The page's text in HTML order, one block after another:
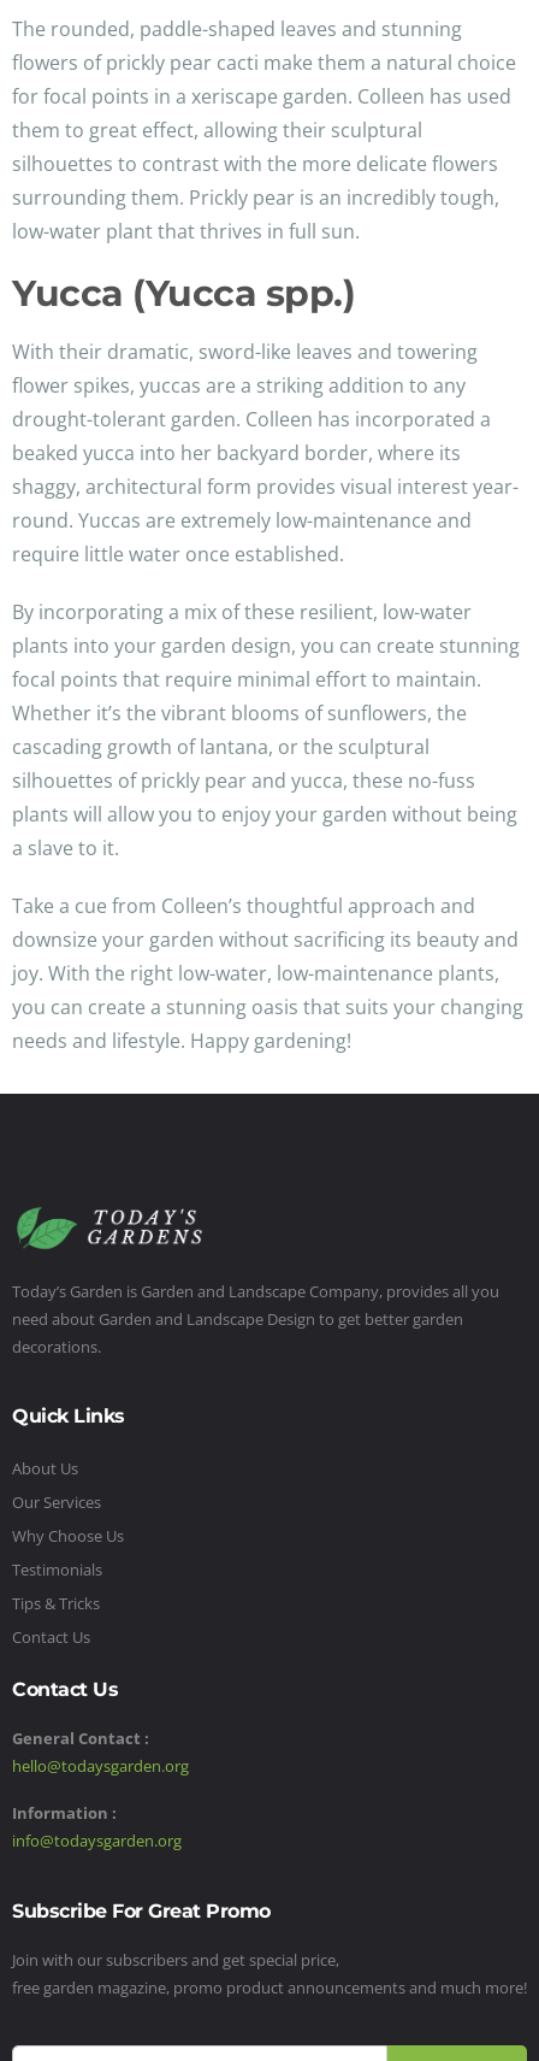
The rounded, paddle-shaped leaves and stunning
flowers of prickly pear cacti make them a natural choice
for focal points in a xeriscape garden. Colleen has used
them to great effect, allowing their sculptural
silhouettes to contrast with the more delicate flowers
surrounding them. Prickly pear is an incredibly tough,
low-water plant that thrives in full sun.
Yucca (Yucca spp.)
With their dramatic, sword-like leaves and towering
flower spikes, yuccas are a striking addition to any
drought-tolerant garden. Colleen has incorporated a
beaked yucca into her backyard border, where its
shaggy, architectural form provides visual interest year-
round. Yuccas are extremely low-maintenance and
require little water once established.
By incorporating a mix of these resilient, low-water
plants into your garden design, you can create stunning
focal points that require minimal effort to maintain.
Whether it’s the vibrant blooms of sunflowers, the
cascading growth of lantana, or the sculptural
silhouettes of prickly pear and yucca, these no-fuss
plants will allow you to enjoy your garden without being
a slave to it.
Take a cue from Colleen’s thoughtful approach and
downsize your garden without sacrificing its beauty and
joy. With the right low-water, low-maintenance plants,
you can create a stunning oasis that suits your changing
needs and lifestyle. Happy gardening!
Today’s Garden is Garden and Landscape Company, provides all you
need about Garden and Landscape Design to get better garden
decorations.
Quick Links
About Us
Our Services
Why Choose Us
Testimonials
Tips & Tricks
Contact Us
Contact Us
General Contact :
hello@todaysgarden.org
Information :
info@todaysgarden.org
Subscribe For Great Promo
Join with our subscribers and get special price,
free garden magazine, promo product announcements and much more!